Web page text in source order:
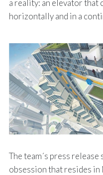
a reality: an elevator that
horizontally and in a
The team´s press release
obsession that resides in